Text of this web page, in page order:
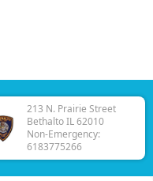
213 N. Prairie Street
Bethalto IL 62010
Non-Emergency:
6183775266